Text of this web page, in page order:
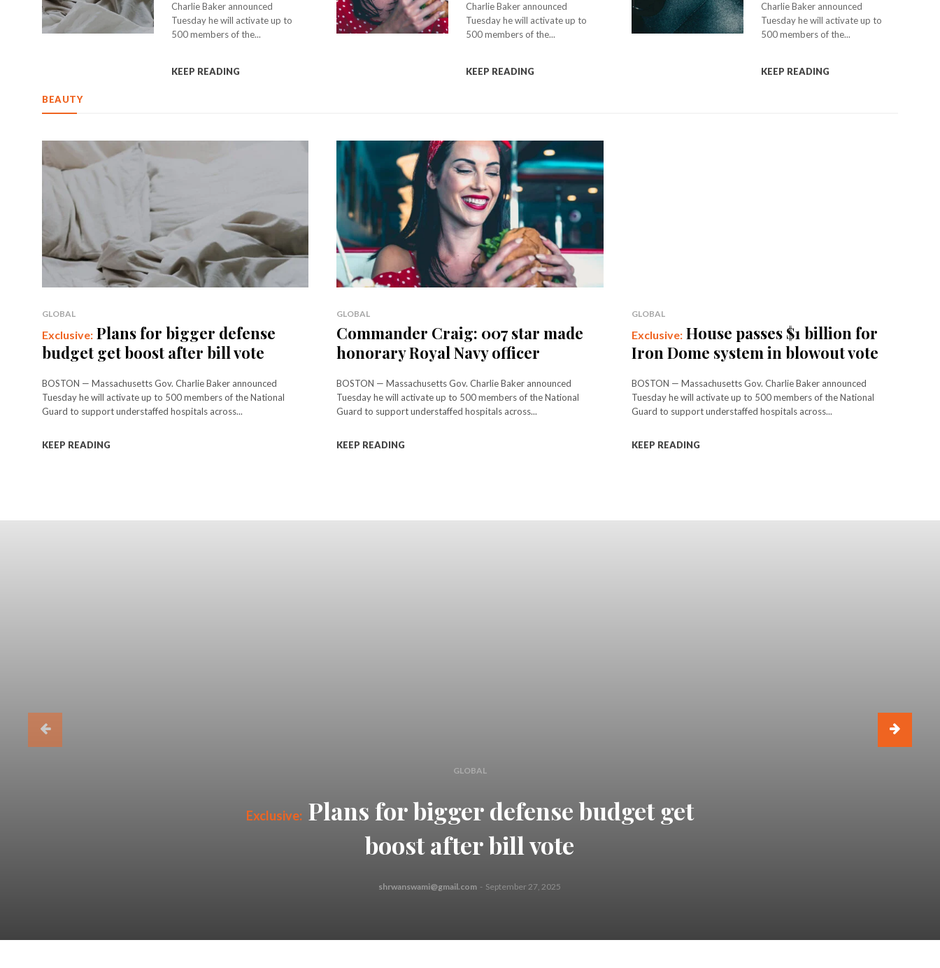
Charlie Baker announced
Tuesday he will activate up to
500 members of the...
KEEP READING
Charlie Baker announced
Tuesday he will activate up to
500 members of the...
KEEP READING
Charlie Baker announced
Tuesday he will activate up to
500 members of the...
KEEP READING
BEAUTY
GLOBAL
Plans for bigger defense
budget get boost after bill vote
BOSTON — Massachusetts Gov. Charlie Baker announced
Tuesday he will activate up to 500 members of the National
Guard to support understaffed hospitals across...
KEEP READING
GLOBAL
Commander Craig: 007 star made
honorary Royal Navy officer
BOSTON — Massachusetts Gov. Charlie Baker announced
Tuesday he will activate up to 500 members of the National
Guard to support understaffed hospitals across...
KEEP READING
GLOBAL
House passes $1 billion for
Iron Dome system in blowout vote
BOSTON — Massachusetts Gov. Charlie Baker announced
Tuesday he will activate up to 500 members of the National
Guard to support understaffed hospitals across...
KEEP READING
GLOBAL
Plans for bigger defense budget get
boost after bill vote
shrwanswami@gmail.com - September 27, 2025